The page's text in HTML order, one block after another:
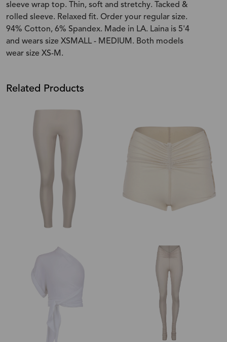
sleeve wrap top. Thin, soft and stretchy. Tacked &
rolled sleeve. Relaxed fit. Order your regular size.
94% Cotton, 6% Spandex. Made in LA. Laina is 5'4
and wears size XSMALL - MEDIUM. Both models
wear size XS-M.
Related Products